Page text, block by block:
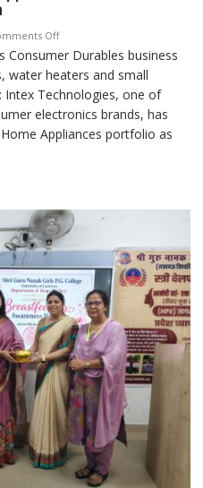
Offon
Intex
Strengthens
Home
Appliances
Portfolio
Expansion
Consumer Durables business
water heaters and small
Intex Technologies, one of
electronics brands, has
Appliances portfolio as